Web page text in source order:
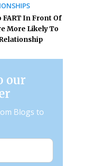
In Front Of
More Likely To
our
Blogs to